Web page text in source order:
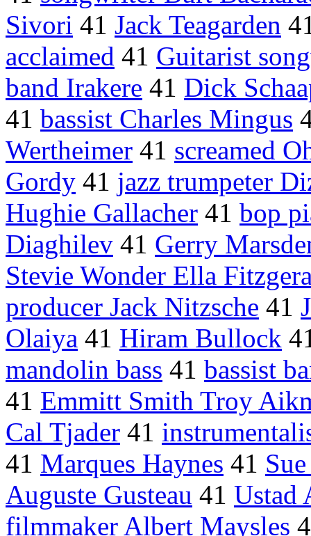
Sivori 41 Jack Teagarden
acclaimed 41 Guitarist
band Irakere 41 Dick
41 bassist Charles Mingus
Wertheimer 41 screamed
Gordy 41 jazz trumpeter
Hughie Gallacher 41 bop
Diaghilev 41 Gerry
Stevie Wonder Ella
producer Jack Nitzsche 41
Olaiya 41 Hiram Bullock
mandolin bass 41 bassist
41 Emmitt Smith Troy
Cal Tjader 41
41 Marques Haynes 41
Auguste Gusteau 41 Ustad
filmmaker Albert Maysles